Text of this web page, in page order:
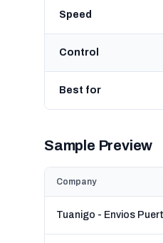
Speed
Control
Best for
Sample Preview
Company
Tuanigo - Envios